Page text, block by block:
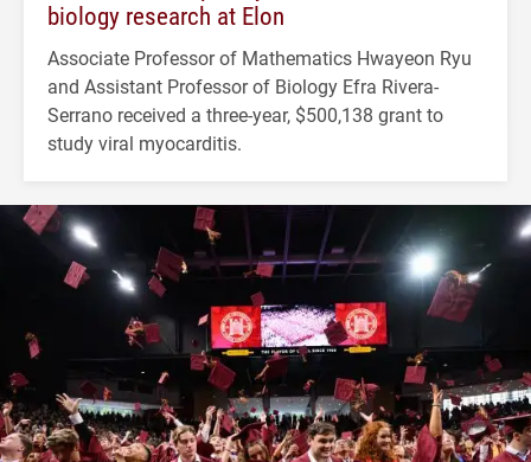
biology research at Elon
Associate Professor of Mathematics Hwayeon Ryu
and Assistant Professor of Biology Efra Rivera-
Serrano received a three-year, $500,138 grant to
study viral myocarditis.